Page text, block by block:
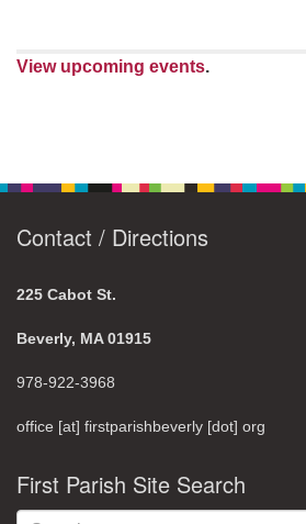
View upcoming events.
Contact / Directions
225 Cabot St.
Beverly, MA 01915
978-922-3968
office [at] firstparishbeverly [dot] org
First Parish Site Search
Search